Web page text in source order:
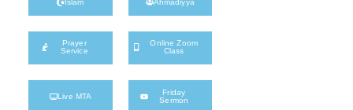
Islam Ahmadiyya
Prayer
Service
Online Zoom
Class
Live MTA
Friday
Sermon